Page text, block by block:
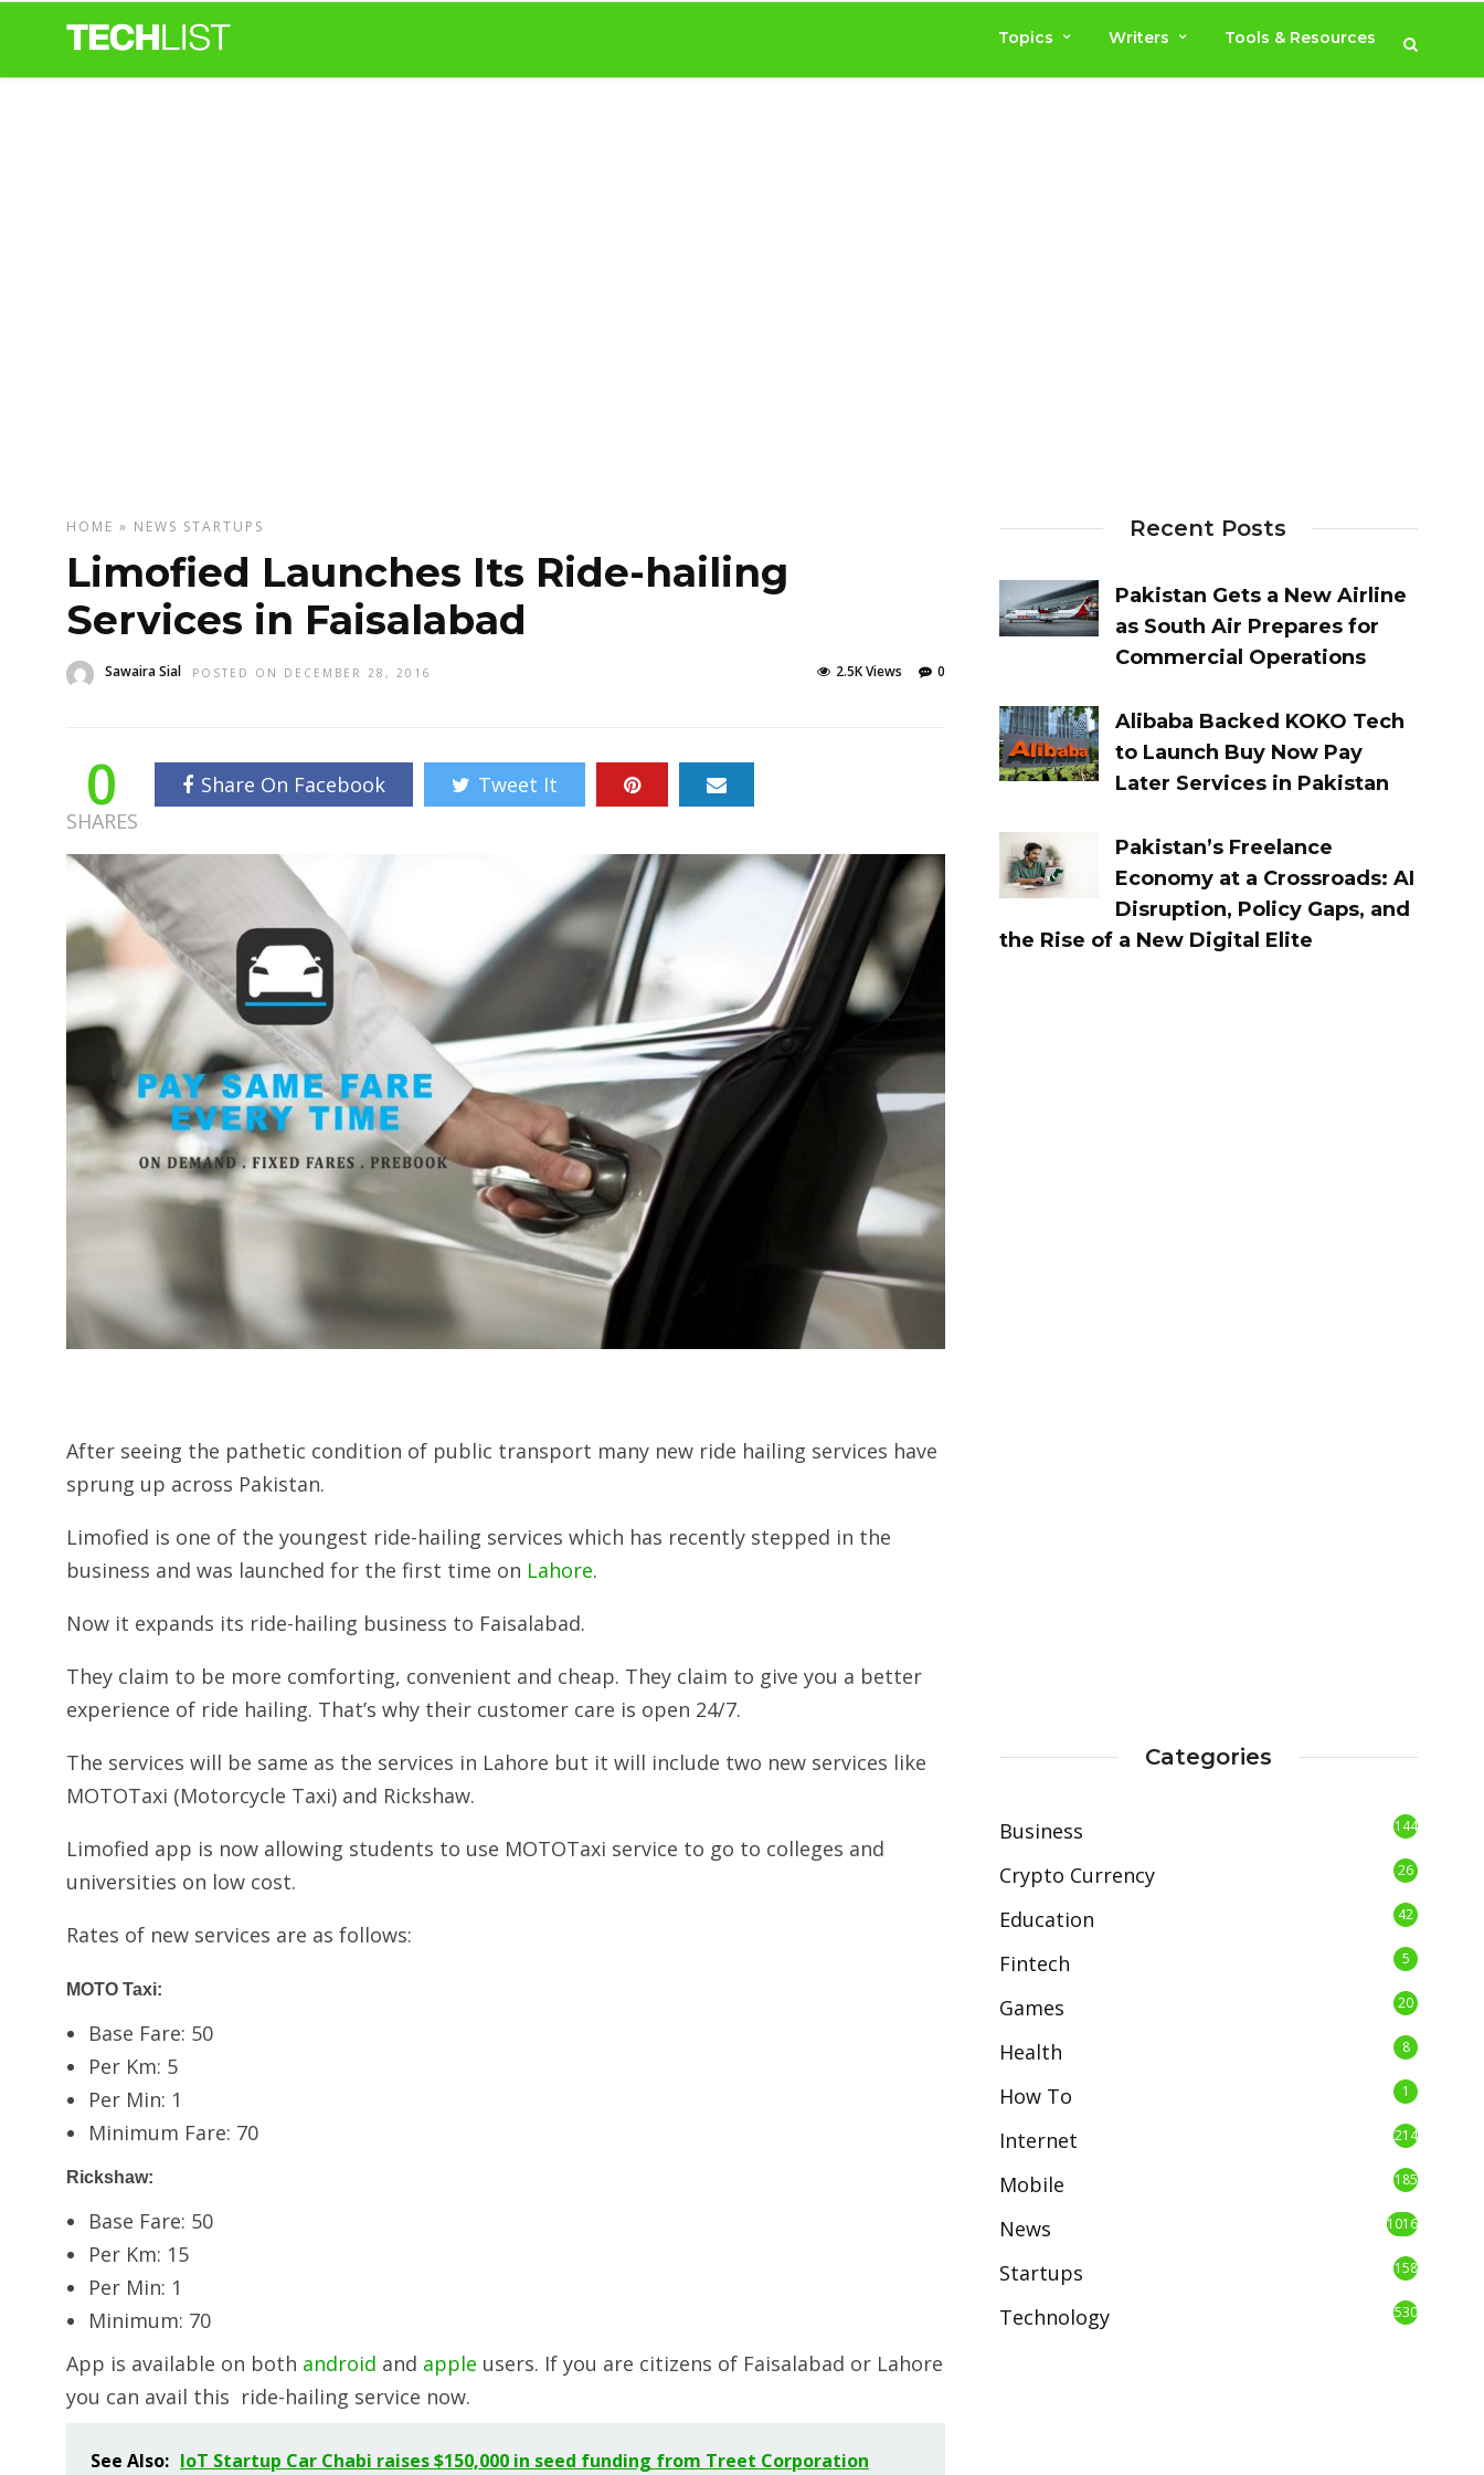
Topics Writers Tools & Resources
HOME » NEWS STARTUPS
Limofied Launches Its Ride-hailing
Services in Faisalabad
Sawaira Sial POSTED ON DECEMBER 28, 2016 0
2.5K Views
0
SHARES
Share On Facebook Tweet It
After seeing the pathetic condition of public transport many new ride hailing services have
sprung up across Pakistan.
Limofied is one of the youngest ride-hailing services which has recently stepped in the
business and was launched for the first time on Lahore.
Now it expands its ride-hailing business to Faisalabad.
They claim to be more comforting, convenient and cheap. They claim to give you a better
experience of ride hailing. That’s why their customer care is open 24/7.
The services will be same as the services in Lahore but it will include two new services like
MOTOTaxi (Motorcycle Taxi) and Rickshaw.
Limofied app is now allowing students to use MOTOTaxi service to go to colleges and
universities on low cost.
Rates of new services are as follows:
MOTO Taxi:
Base Fare: 50
Per Km: 5
Per Min: 1
Minimum Fare: 70
Rickshaw:
Base Fare: 50
Per Km: 15
Per Min: 1
Minimum: 70
App is available on both android and apple users. If you are citizens of Faisalabad or Lahore
you can avail this ride-hailing service now.
See Also: IoT Startup Car Chabi raises $150,000 in seed funding from Treet Corporation
Recent Posts
Pakistan Gets a New Airline
as South Air Prepares for
Commercial Operations
Alibaba Backed KOKO Tech
to Launch Buy Now Pay
Later Services in Pakistan
Pakistan’s Freelance
Economy at a Crossroads: AI
Disruption, Policy Gaps, and
the Rise of a New Digital Elite
Categories
Business 144
Crypto Currency 26
Education 42
Fintech 5
Games 20
Health 8
How To 1
Internet 214
Mobile 185
News 1016
Startups 158
Technology 530